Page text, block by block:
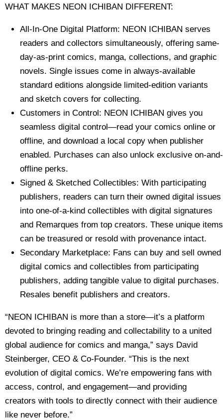
WHAT MAKES NEON ICHIBAN DIFFERENT:
All-In-One Digital Platform: NEON ICHIBAN serves
readers and collectors simultaneously, offering same-
day-as-print comics, manga, collections, and graphic
novels. Single issues come in always-available
standard editions alongside limited-edition variants
and sketch covers for collecting.
Customers in Control: NEON ICHIBAN gives you
seamless digital control—read your comics online or
offline, and download a local copy when publisher
enabled. Purchases can also unlock exclusive on-and-
offline perks.
Signed & Sketched Collectibles: With participating
publishers, readers can turn their owned digital issues
into one-of-a-kind collectibles with digital signatures
and Remarques from top creators. These unique items
can be treasured or resold with provenance intact.
Secondary Marketplace: Fans can buy and sell owned
digital comics and collectibles from participating
publishers, adding tangible value to digital purchases.
Resales benefit publishers and creators.
“NEON ICHIBAN is more than a store—it’s a platform
devoted to bringing reading and collectability to a united
global audience for comics and manga,” says David
Steinberger, CEO & Co-Founder. “This is the next
evolution of digital comics. We’re empowering fans with
access, control, and engagement—and providing
creators with tools to directly connect with their audience
like never before.”